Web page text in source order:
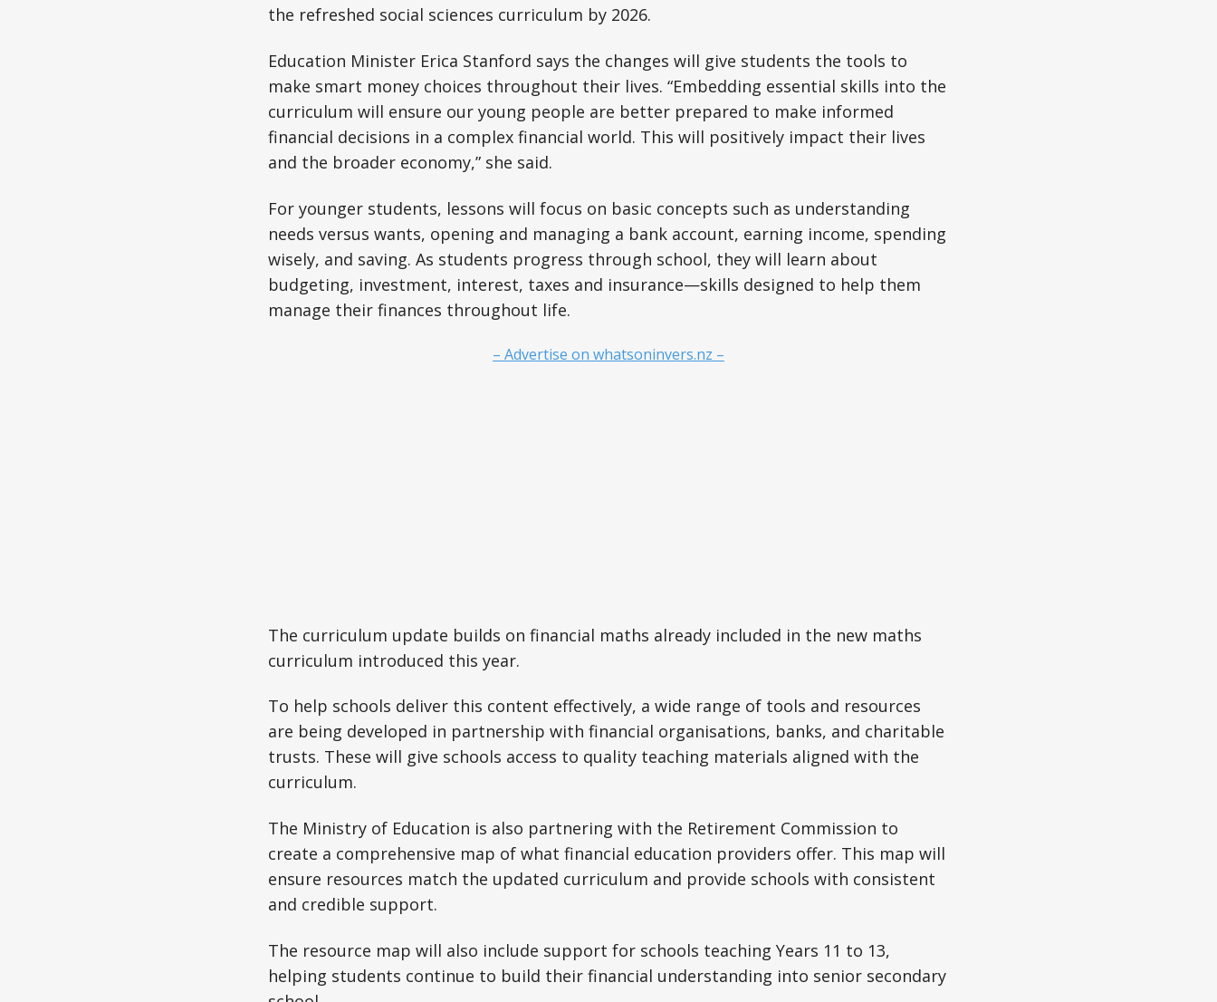
the refreshed social sciences curriculum by 2026.
Education Minister Erica Stanford says the changes will give students the tools to
make smart money choices throughout their lives. “Embedding essential skills into the
curriculum will ensure our young people are better prepared to make informed
financial decisions in a complex financial world. This will positively impact their lives
and the broader economy,” she said.
For younger students, lessons will focus on basic concepts such as understanding
needs versus wants, opening and managing a bank account, earning income, spending
wisely, and saving. As students progress through school, they will learn about
budgeting, investment, interest, taxes and insurance—skills designed to help them
manage their finances throughout life.
– Advertise on whatsoninvers.nz –
The curriculum update builds on financial maths already included in the new maths
curriculum introduced this year.
To help schools deliver this content effectively, a wide range of tools and resources
are being developed in partnership with financial organisations, banks, and charitable
trusts. These will give schools access to quality teaching materials aligned with the
curriculum.
The Ministry of Education is also partnering with the Retirement Commission to
create a comprehensive map of what financial education providers offer. This map will
ensure resources match the updated curriculum and provide schools with consistent
and credible support.
The resource map will also include support for schools teaching Years 11 to 13,
helping students continue to build their financial understanding into senior secondary